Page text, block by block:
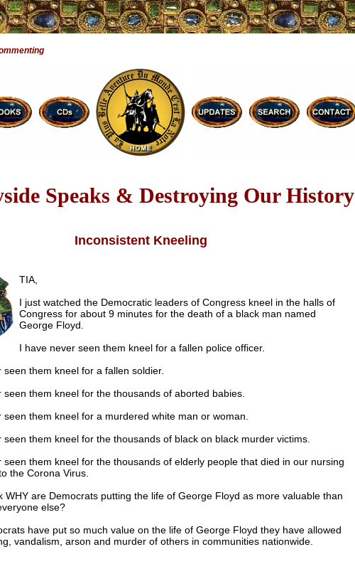
Speaks & Destroying Our History
Inconsistent Kneeling
TIA,
I just watched the Democratic leaders of Congress kneel in the halls of
Congress for about 9 minutes for the death of a black man named
George Floyd.
I have never seen them kneel for a fallen police officer.
seen them kneel for a fallen soldier.
seen them kneel for the thousands of aborted babies.
seen them kneel for a murdered white man or woman.
seen them kneel for the thousands of black on black murder victims.
seen them kneel for the thousands of elderly people that died in our nursing
the Corona Virus.
WHY are Democrats putting the life of George Floyd as more valuable than
else?
have put so much value on the life of George Floyd they have allowed
vandalism, arson and murder of others in communities nationwide.